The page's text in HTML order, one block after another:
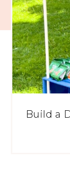
Build a